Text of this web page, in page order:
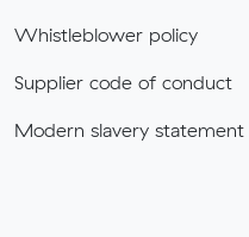
Whistleblower policy
Supplier code of conduct
Modern slavery statement